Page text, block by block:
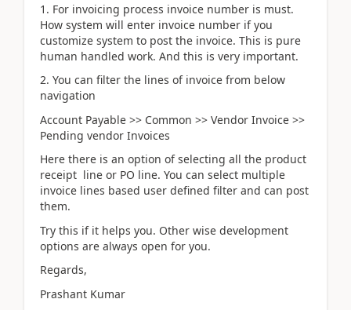
1. For invoicing process invoice number is must.
How system will enter invoice number if you
customize system to post the invoice. This is pure
human handled work. And this is very important.
2. You can filter the lines of invoice from below
navigation
Account Payable >> Common >> Vendor Invoice >>
Pending vendor Invoices
Here there is an option of selecting all the product
receipt line or PO line. You can select multiple
invoice lines based user defined filter and can post
them.
Try this if it helps you. Other wise development
options are always open for you.
Regards,
Prashant Kumar